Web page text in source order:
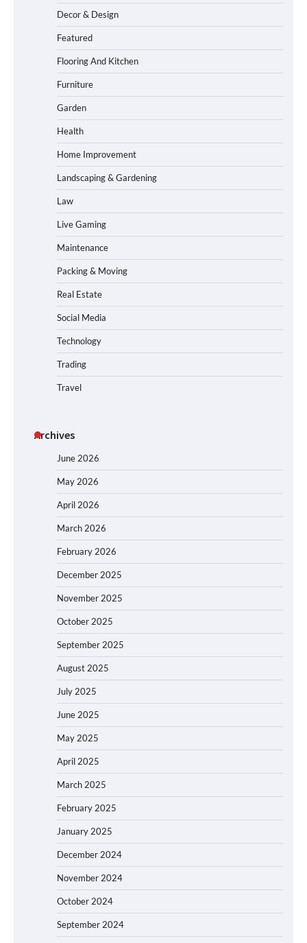
Decor & Design
Featured
Flooring And Kitchen
Furniture
Garden
Health
Home Improvement
Landscaping & Gardening
Law
Live Gaming
Maintenance
Packing & Moving
Real Estate
Social Media
Technology
Trading
Travel
Archives
June 2026
May 2026
April 2026
March 2026
February 2026
December 2025
November 2025
October 2025
September 2025
August 2025
July 2025
June 2025
May 2025
April 2025
March 2025
February 2025
January 2025
December 2024
November 2024
October 2024
September 2024